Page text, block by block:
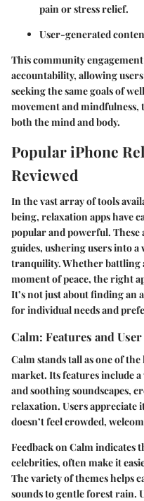
pain or stress relief.
User-generated
This community
accountability, allowing
seeking the same goals of
movement and mindfulness,
both the mind and body.
Popular iPhone
Reviewed
In the vast array of tools
being, relaxation apps have
popular and powerful. These
guides, ushering users into
tranquility. Whether battling
moment of peace, the right
It’s not just about finding an
for individual needs and
Calm: Features and
Calm stands tall as one of
market. Its features include
and soothing soundscapes,
relaxation. Users
doesn’t feel crowded,
Feedback on Calm indicates
celebrities, often make it
The variety of themes helps
sounds to gentle forest rain.